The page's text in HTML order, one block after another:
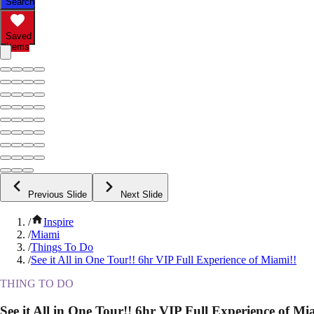
Saved
Items
Previous Slide Next Slide
/
Inspire
/Miami
/Things To Do
/See it All in One Tour!! 6hr VIP Full Experience of Miami!!
THING TO DO
See it All in One Tour!! 6hr VIP Full Experience of